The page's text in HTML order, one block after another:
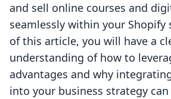
and sell online courses and
seamlessly within your Shopify
of this article, you will have a
understanding of how to
advantages and why
into your business strategy